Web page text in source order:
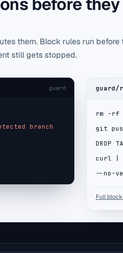
them. Block rules run before
still gets stopped.
guard
branch
guard/
rm -rf
git
DROP
curl |
--no-
Full